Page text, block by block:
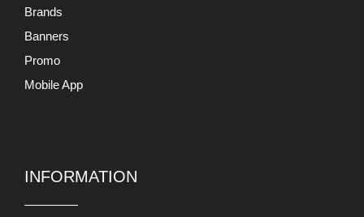
Brands
Banners
Promo
Mobile App
INFORMATION